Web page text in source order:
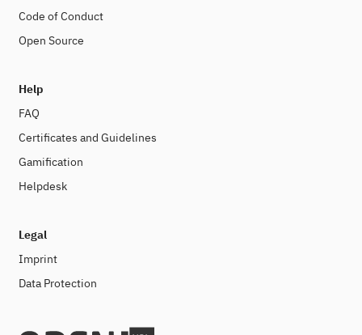
Code of Conduct
Open Source
Help
FAQ
Certificates and Guidelines
Gamification
Helpdesk
Legal
Imprint
Data Protection